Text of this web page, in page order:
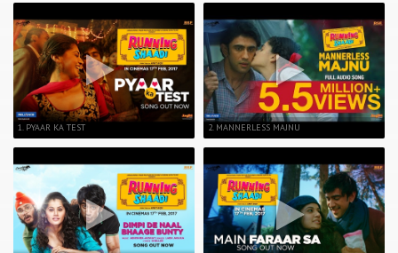
1. PYAAR KA TEST 2. MANNERLESS MAJNU